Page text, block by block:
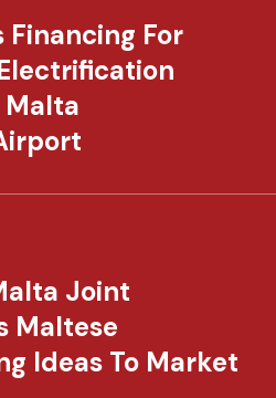
Financing For
Joint
Maltese
Ideas To Market